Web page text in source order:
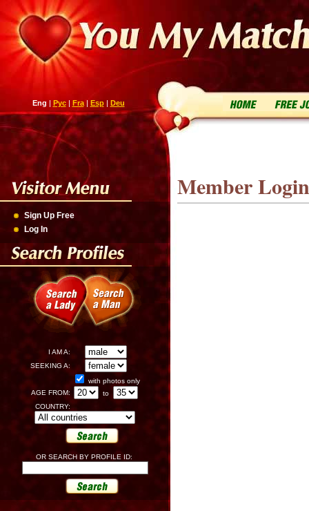
Eng | Рус| Fra| Esp| Deu
Sign Up Free
Log In
I AM A:
SEEKING A:
with photos only
AGE FROM:
to
COUNTRY:
OR SEARCH BY PROFILE ID:
Member Login